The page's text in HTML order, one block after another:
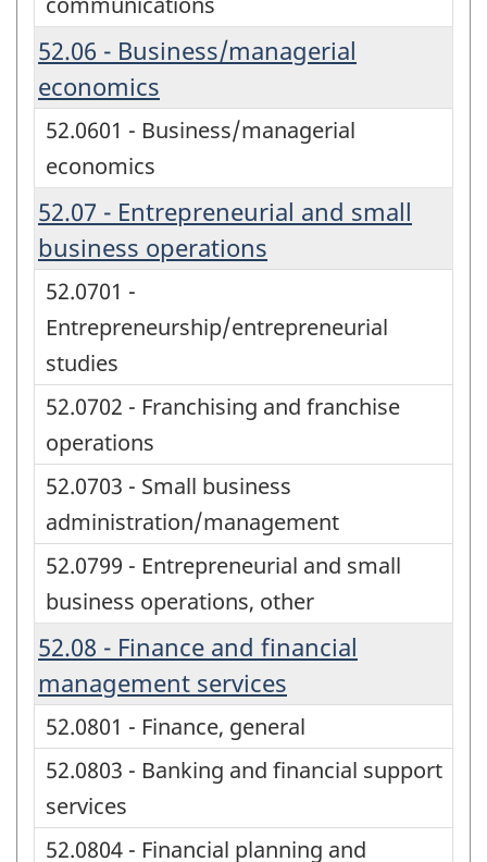
52.06 - Business/managerial
economics
52.0601 - Business/managerial
economics
52.07 - Entrepreneurial and small
business operations
52.0701 -
Entrepreneurship/entrepreneurial
studies
52.0702 - Franchising and franchise
operations
52.0703 - Small business
administration/management
52.0799 - Entrepreneurial and small
business operations, other
52.08 - Finance and financial
management services
52.0801 - Finance, general
52.0803 - Banking and financial support
services
52.0804 - Financial planning and